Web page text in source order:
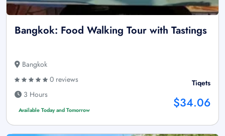
Bangkok: Food Walking Tour with Tastings
Bangkok
0 reviews
3 Hours
Available Today and Tomorrow
Tiqets
$34.06